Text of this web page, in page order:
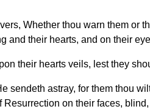
Whether thou warn them or
and their hearts, and on their
their hearts veils, lest they
sendeth astray, for them thou
Resurrection on their faces,